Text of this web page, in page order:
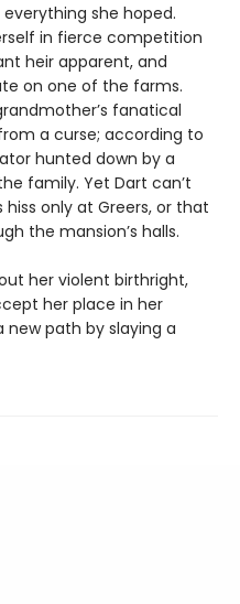
everything she hoped.
in fierce competition
heir apparent, and
on one of the farms.
fanatical
a curse; according to
hunted down by a
family. Yet Dart can’t
only at Greers, or that
the mansion’s halls.
her violent birthright,
her place in her
new path by slaying a